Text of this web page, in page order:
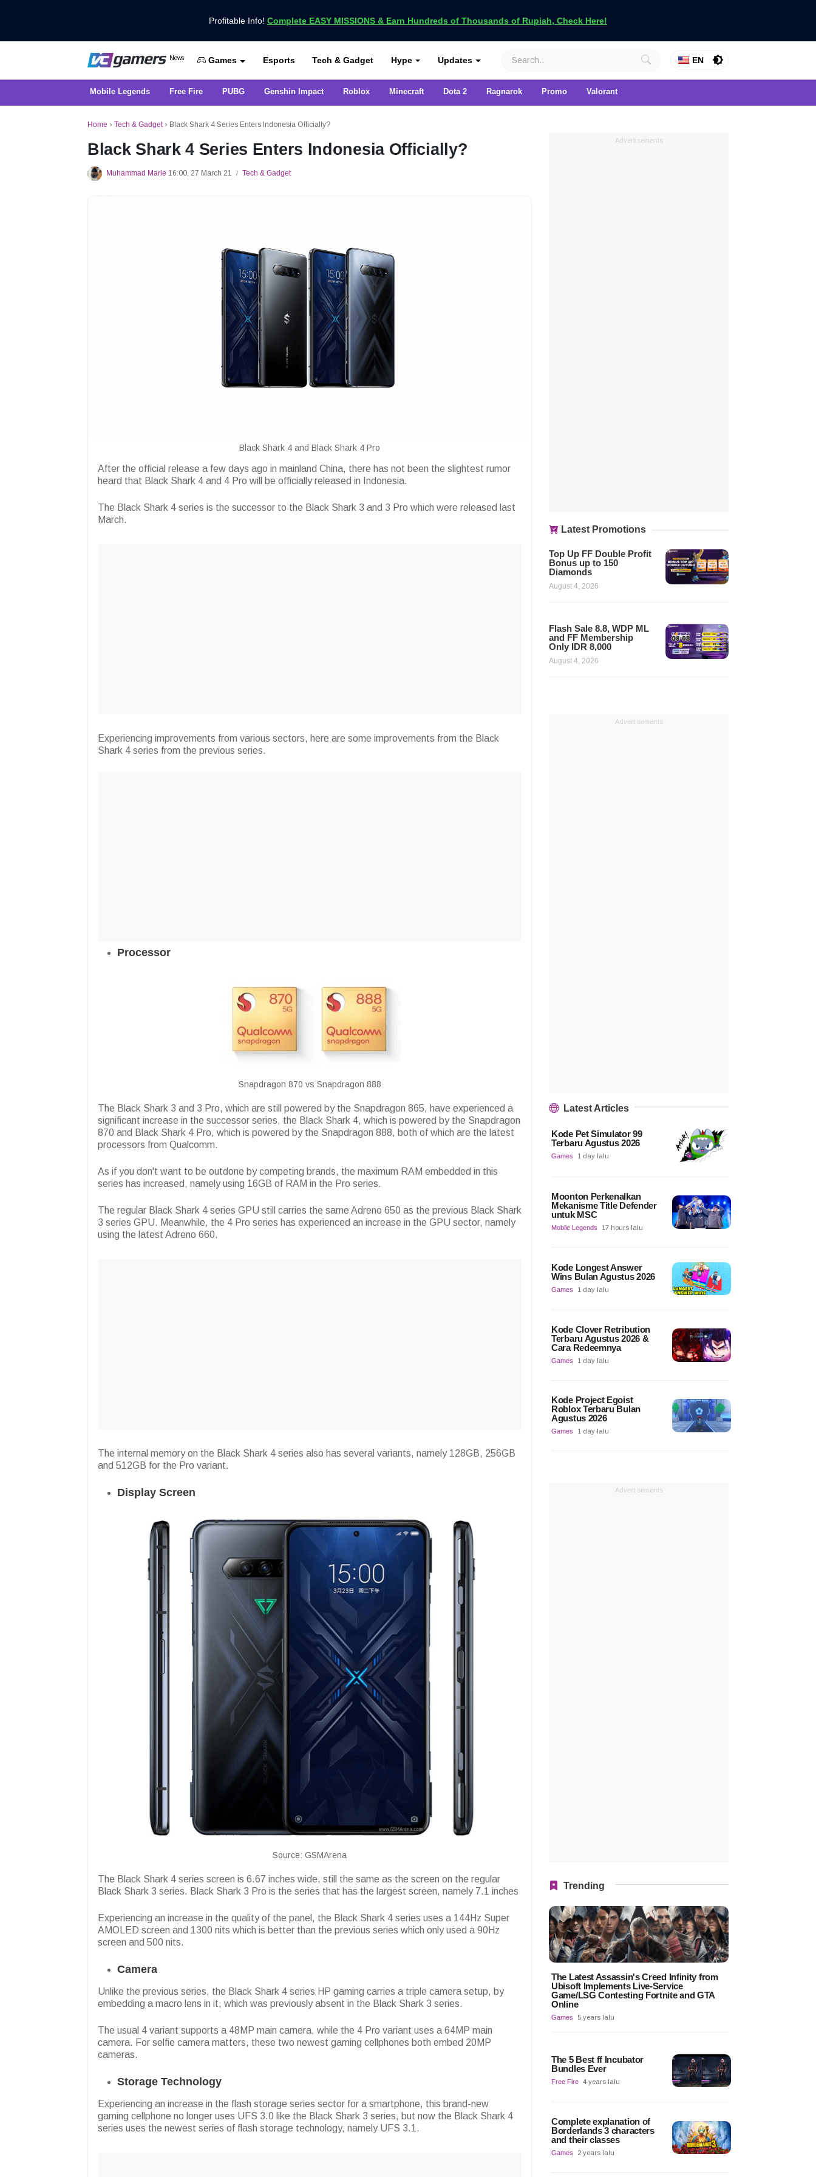
Profitable Info! Complete EASY MISSIONS & Earn Hundreds of Thousands of Rupiah, Check Here!
VCGamers News
News
Get the Latest Game News Only at VCGamers
Games Esports Tech & Gadget Hype Updates EN
Mobile Legends Free Fire PUBG Genshin Impact Roblox Minecraft Dota 2 Ragnarok Promo Valorant
Home › Tech & Gadget› Black Shark 4 Series Enters Indonesia Officially?
Black Shark 4 Series Enters Indonesia Officially?
Muhammad Marie 16:00, 27 March 21 / Tech & Gadget
Black Shark 4 and Black Shark 4 Pro
After the official release a few days ago in mainland China, there has not been the slightest rumor
heard that Black Shark 4 and 4 Pro will be officially released in Indonesia.
The Black Shark 4 series is the successor to the Black Shark 3 and 3 Pro which were released last
March.
Experiencing improvements from various sectors, here are some improvements from the Black
Shark 4 series from the previous series.
Processor
Snapdragon 870 vs Snapdragon 888
The Black Shark 3 and 3 Pro, which are still powered by the Snapdragon 865, have experienced a
significant increase in the successor series, the Black Shark 4, which is powered by the Snapdragon
870 and Black Shark 4 Pro, which is powered by the Snapdragon 888, both of which are the latest
processors from Qualcomm.
As if you don't want to be outdone by competing brands, the maximum RAM embedded in this
series has increased, namely using 16GB of RAM in the Pro series.
The regular Black Shark 4 series GPU still carries the same Adreno 650 as the previous Black Shark
3 series GPU. Meanwhile, the 4 Pro series has experienced an increase in the GPU sector, namely
using the latest Adreno 660.
The internal memory on the Black Shark 4 series also has several variants, namely 128GB, 256GB
and 512GB for the Pro variant.
Display Screen
Source: GSMArena
The Black Shark 4 series screen is 6.67 inches wide, still the same as the screen on the regular
Black Shark 3 series. Black Shark 3 Pro is the series that has the largest screen, namely 7.1 inches
Experiencing an increase in the quality of the panel, the Black Shark 4 series uses a 144Hz Super
AMOLED screen and 1300 nits which is better than the previous series which only used a 90Hz
screen and 500 nits.
Camera
Unlike the previous series, the Black Shark 4 series HP gaming carries a triple camera setup, by
embedding a macro lens in it, which was previously absent in the Black Shark 3 series.
The usual 4 variant supports a 48MP main camera, while the 4 Pro variant uses a 64MP main
camera. For selfie camera matters, these two newest gaming cellphones both embed 20MP
cameras.
Storage Technology
Experiencing an increase in the flash storage series sector for a smartphone, this brand-new
gaming cellphone no longer uses UFS 3.0 like the Black Shark 3 series, but now the Black Shark 4
series uses the newest series of flash storage technology, namely UFS 3.1.
Advertisements
Latest Promotions
Top Up FF Double Profit
Bonus up to 150
Diamonds
August 4, 2026
Flash Sale 8.8, WDP ML
and FF Membership
Only IDR 8,000
August 4, 2026
Advertisements
Latest Articles
Kode Pet Simulator 99
Terbaru Agustus 2026
Games 1 day lalu
Moonton Perkenalkan
Mekanisme Title Defender
untuk MSC
Mobile Legends 17 hours lalu
Kode Longest Answer
Wins Bulan Agustus 2026
Games 1 day lalu
Kode Clover Retribution
Terbaru Agustus 2026 &
Cara Redeemnya
Games 1 day lalu
Kode Project Egoist
Roblox Terbaru Bulan
Agustus 2026
Games 1 day lalu
Advertisements
Trending
The Latest Assassin's Creed Infinity from
Ubisoft Implements Live-Service
Game/LSG Contesting Fortnite and GTA
Online
Games 5 years lalu
The 5 Best ff Incubator
Bundles Ever
Free Fire 4 years lalu
Complete explanation of
Borderlands 3 characters
and their classes
Games 2 years lalu